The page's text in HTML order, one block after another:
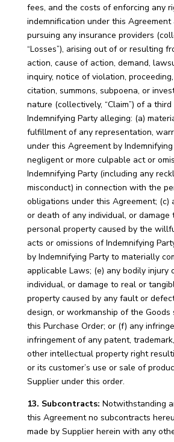
fees, and the costs of enforcing any
indemnification under this
pursuing any insurance providers
“Losses”), arising out of or resulting
action, cause of action, demand,
inquiry, notice of violation,
citation, summons, subpoena, or
nature (collectively, “Claim”) of a
Indemnifying Party alleging: (a)
fulfillment of any representation,
under this Agreement by
negligent or more culpable act or
Indemnifying Party (including any
misconduct) in connection with the
obligations under this Agreement; (c)
or death of any individual, or
personal property caused by the
acts or omissions of Indemnifying
by Indemnifying Party to materially
applicable Laws; (e) any bodily injury
individual, or damage to real or
property caused by any fault or
design, or workmanship of the Goods
this Purchase Order; or (f) any
infringement of any patent,
other intellectual property right
or its customer’s use or sale of
Supplier under this order.
13. Subcontracts: Notwithstanding
this Agreement no subcontracts
made by Supplier herein with any